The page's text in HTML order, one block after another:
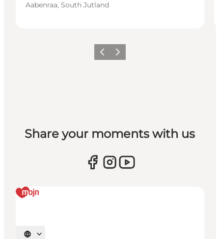
Aabenraa, South Jutland
Previous
Next
Share your moments with us
Select language